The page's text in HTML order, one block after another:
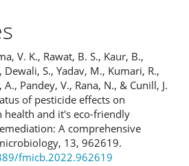
V. K., Rawat, B. S., Kaur, B.,
S., Yadav, M., Kumari, R.,
Pandey, V., Rana, N., & Cunill, J.
of pesticide effects on
and it's eco-friendly
A comprehensive
13, 962619.
fmicb.2022.962619